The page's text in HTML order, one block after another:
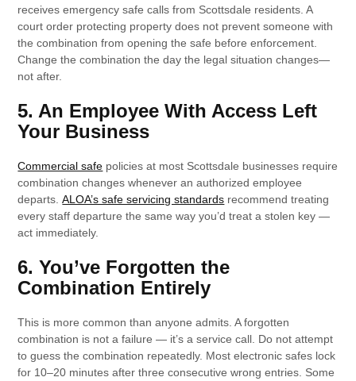
receives emergency safe calls from Scottsdale residents. A
court order protecting property does not prevent someone with
the combination from opening the safe before enforcement.
Change the combination the day the legal situation changes—
not after.
5. An Employee With Access Left
Your Business
Commercial safe policies at most Scottsdale businesses require
combination changes whenever an authorized employee
departs.ALOA’s safe servicing standards recommend treating
every staff departure the same way you’d treat a stolen key —
act immediately.
6. You’ve Forgotten the
Combination Entirely
This is more common than anyone admits. A forgotten
combination is not a failure — it’s a service call. Do not attempt
to guess the combination repeatedly. Most electronic safes lock
for 10–20 minutes after three consecutive wrong entries. Some